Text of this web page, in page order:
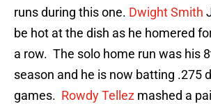
runs during this one. Dwight Smith
be hot at the dish as he homered
a row. The solo home run was his
season and he is now batting .275
games. Rowdy Tellez mashed a